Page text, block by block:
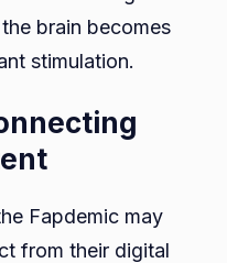
brain becomes
stimulation.
Fapdemic may
from their digital